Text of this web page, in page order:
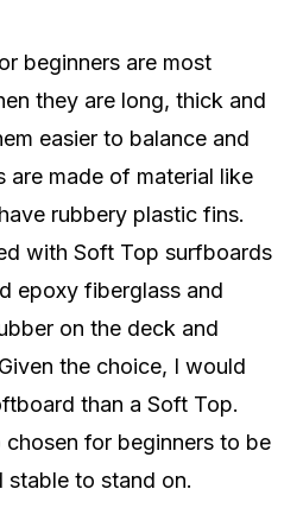
beginners are most
they are long, thick and
easier to balance and
are made of material like
rubbery plastic fins.
with Soft Top surfboards
epoxy fiberglass and
on the deck and
the choice, I would
than a Soft Top.
chosen for beginners to be
to stand on.